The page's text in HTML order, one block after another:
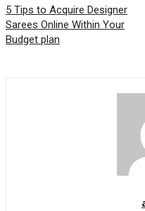
5 Tips to Acquire Designer
Sarees Online Within Your
Budget plan